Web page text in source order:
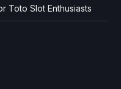
Toto Slot Enthusiasts